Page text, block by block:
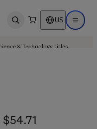
Open search US Open
& Technology titles.
$54.71
$54.71